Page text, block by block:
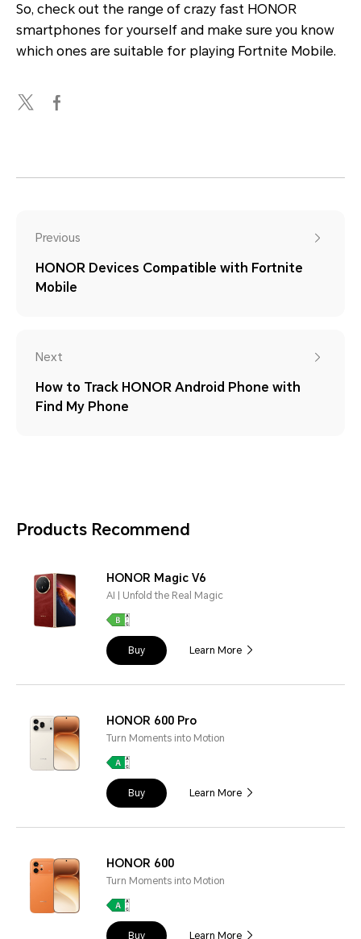
So, check out the range of crazy fast HONOR
smartphones for yourself and make sure you know
which ones are suitable for playing Fortnite Mobile.
Previous
HONOR Devices Compatible with Fortnite
Mobile
Next
How to Track HONOR Android Phone with
Find My Phone
Products Recommend
HONOR Magic V6
AI | Unfold the Real Magic
Buy Learn More
HONOR 600 Pro
Turn Moments into Motion
Buy Learn More
HONOR 600
Turn Moments into Motion
Buy Learn More